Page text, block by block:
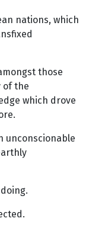
nations, which
those
of the
which drove
unconscionable